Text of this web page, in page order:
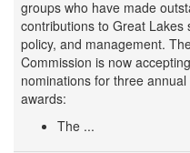
groups who have made
contributions to Great Lakes
policy, and management.
Commission is now accepting
nominations for three annual
awards:
The ...